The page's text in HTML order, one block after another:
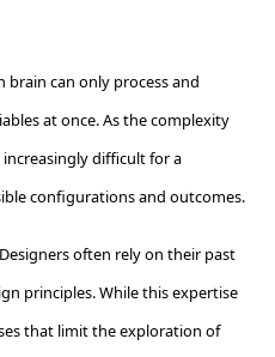
brain can only process and
at once. As the complexity
increasingly difficult for a
configurations and outcomes.
often rely on their past
principles. While this expertise
that limit the exploration of